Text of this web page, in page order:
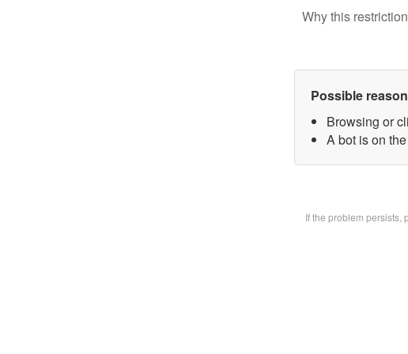
Why this
Possible
Browsing or
A bot is on
If the problem persists,